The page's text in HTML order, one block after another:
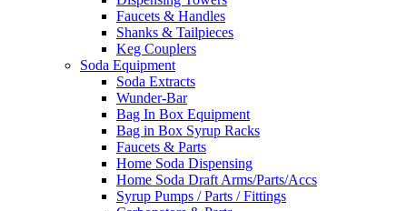
Faucets & Handles
Shanks & Tailpieces
Keg Couplers
Soda Equipment
Soda Extracts
Wunder-Bar
Bag In Box Equipment
Bag in Box Syrup Racks
Faucets & Parts
Home Soda Dispensing
Home Soda Draft Arms/Parts/Accs
Syrup Pumps / Parts / Fittings